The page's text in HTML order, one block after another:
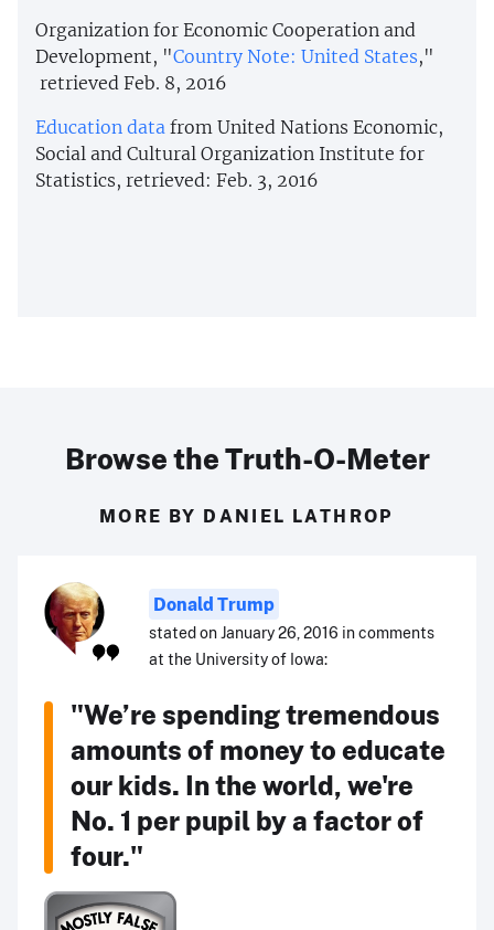
Organization for Economic Cooperation and
Development, "Country Note: United States,"
retrieved Feb. 8, 2016
Education data from United Nations Economic,
Social and Cultural Organization Institute for
Statistics, retrieved: Feb. 3, 2016
Browse the Truth-O-Meter
MORE BY DANIEL LATHROP
Donald Trump
stated on January 26, 2016 in comments
at the University of Iowa:
"We’re spending tremendous
amounts of money to educate
our kids. In the world, we're
No. 1 per pupil by a factor of
four."